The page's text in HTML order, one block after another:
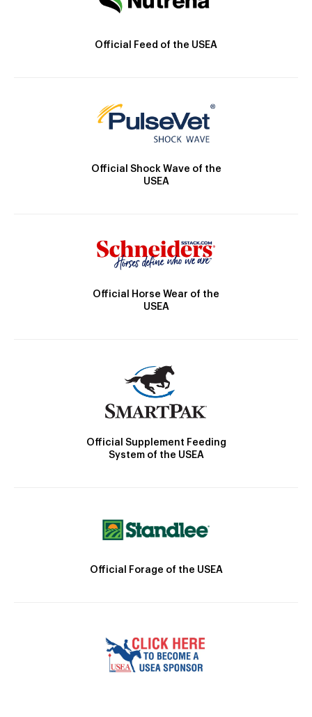
Official Feed of the USEA
Official Shock Wave of the
USEA
Official Horse Wear of the
USEA
Official Supplement Feeding
System of the USEA
Official Forage of the USEA